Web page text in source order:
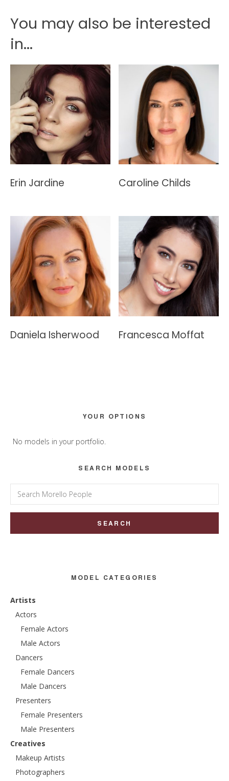
You may also be interested
in...
Erin Jardine Caroline Childs
Daniela Isherwood Francesca Moffat
Sidebar
YOUR OPTIONS
No models in your portfolio.
SEARCH MODELS
Search
for:
MODEL CATEGORIES
Artists
Actors
Female Actors
Male Actors
Dancers
Female Dancers
Male Dancers
Presenters
Female Presenters
Male Presenters
Creatives
Makeup Artists
Photographers